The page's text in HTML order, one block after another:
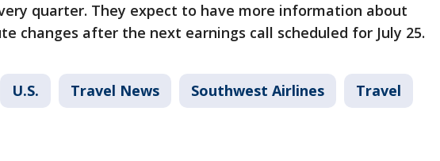
quarter. They expect to have more information about
changes after the next earnings call scheduled for July 25.
U.S. Travel News Southwest Airlines Travel